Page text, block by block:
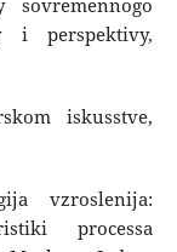
sovremennogo
i perspektivy,
iskusstve,
vzroslenija:
processa